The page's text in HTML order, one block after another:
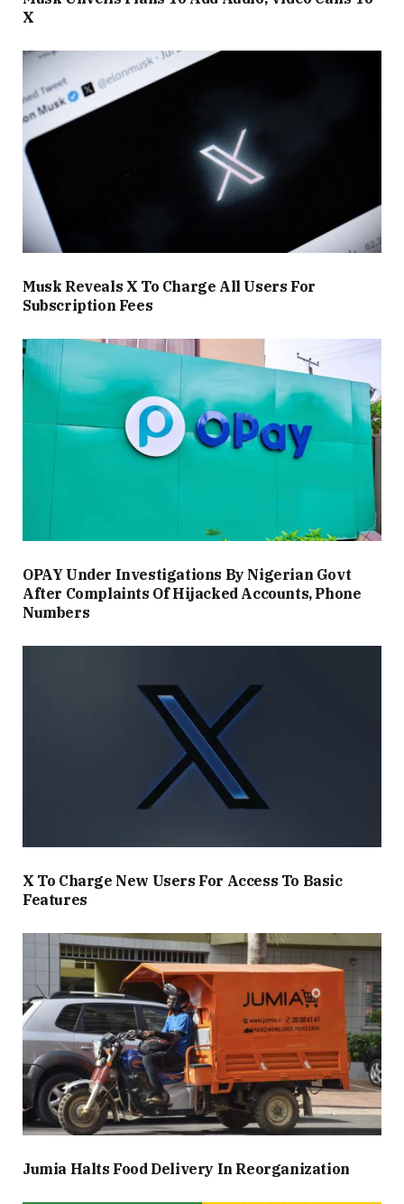
X
Musk Reveals X To Charge All Users For
Subscription Fees
OPAY Under Investigations By Nigerian Govt
After Complaints Of Hijacked Accounts, Phone
Numbers
X To Charge New Users For Access To Basic
Features
Jumia Halts Food Delivery In Reorganization